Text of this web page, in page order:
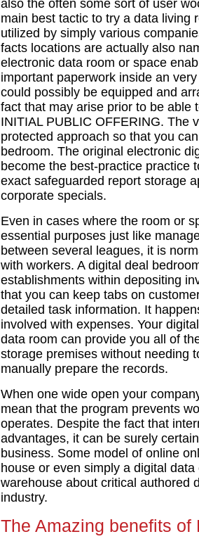
also the often some sort of user
main best tactic to try a data living
utilized by simply various
facts locations are actually also
electronic data room or space
important paperwork inside an
could possibly be equipped and
fact that may arise prior to be able
INITIAL PUBLIC OFFERING. The
protected approach so that you
bedroom. The original electronic
become the best-practice practice
exact safeguarded report storage
corporate specials.
Even in cases where the room or
essential purposes just like
between several leagues, it is
with workers. A digital deal
establishments within depositing
that you can keep tabs on
detailed task information. It
involved with expenses. Your
data room can provide you all of
storage premises without needing
manually prepare the records.
When one wide open your
mean that the program prevents
operates. Despite the fact that
advantages, it can be surely
business. Some model of online
house or even simply a digital
warehouse about critical authored
industry.
The Amazing benefits of